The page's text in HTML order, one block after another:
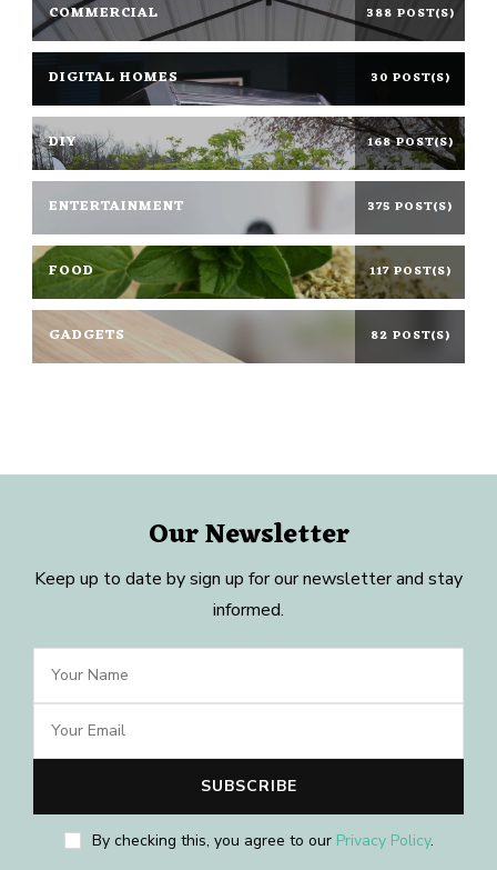
COMMERCIAL 388 POST(S)
DIGITAL HOMES 30 POST(S)
DIY 168 POST(S)
ENTERTAINMENT 375 POST(S)
FOOD 117 POST(S)
GADGETS 82 POST(S)
Our Newsletter
Keep up to date by sign up for our newsletter and stay
informed.
By checking this, you agree to our Privacy Policy.